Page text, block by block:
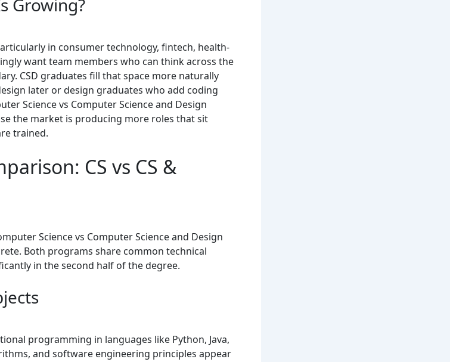
Growing?
in consumer technology, fintech, health-
want team members who can think across the
CSD graduates fill that space more naturally
later or design graduates who add coding
Science vs Computer Science and Design
the market is producing more roles that sit
trained.
CS vs CS &
Science vs Computer Science and Design
Both programs share common technical
in the second half of the degree.
programming in languages like Python, Java,
and software engineering principles appear